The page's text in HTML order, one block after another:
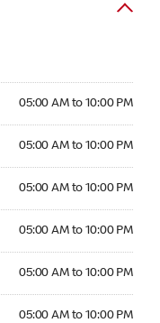
05:00 AM to 10:00 PM
05:00 AM to 10:00 PM
05:00 AM to 10:00 PM
05:00 AM to 10:00 PM
05:00 AM to 10:00 PM
05:00 AM to 10:00 PM